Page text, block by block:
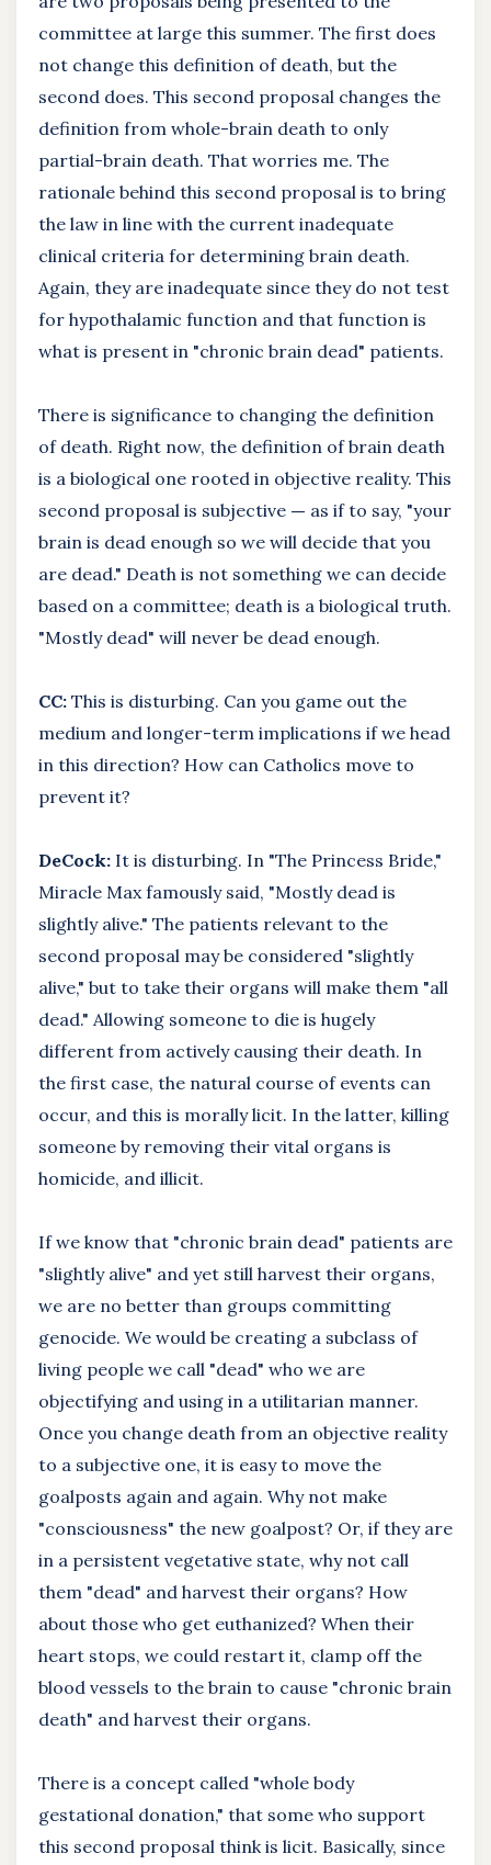
committee at large this summer. The first does
not change this definition of death, but the
second does. This second proposal changes the
definition from whole-brain death to only
partial-brain death. That worries me. The
rationale behind this second proposal is to bring
the law in line with the current inadequate
clinical criteria for determining brain death.
Again, they are inadequate since they do not test
for hypothalamic function and that function is
what is present in "chronic brain dead" patients.
There is significance to changing the definition
of death. Right now, the definition of brain death
is a biological one rooted in objective reality. This
second proposal is subjective — as if to say, "your
brain is dead enough so we will decide that you
are dead." Death is not something we can decide
based on a committee; death is a biological truth.
"Mostly dead" will never be dead enough.
CC: This is disturbing. Can you game out the
medium and longer-term implications if we head
in this direction? How can Catholics move to
prevent it?
DeCock: It is disturbing. In "The Princess Bride,"
Miracle Max famously said, "Mostly dead is
slightly alive." The patients relevant to the
second proposal may be considered "slightly
alive," but to take their organs will make them "all
dead." Allowing someone to die is hugely
different from actively causing their death. In
the first case, the natural course of events can
occur, and this is morally licit. In the latter, killing
someone by removing their vital organs is
homicide, and illicit.
If we know that "chronic brain dead" patients are
"slightly alive" and yet still harvest their organs,
we are no better than groups committing
genocide. We would be creating a subclass of
living people we call "dead" who we are
objectifying and using in a utilitarian manner.
Once you change death from an objective reality
to a subjective one, it is easy to move the
goalposts again and again. Why not make
"consciousness" the new goalpost? Or, if they are
in a persistent vegetative state, why not call
them "dead" and harvest their organs? How
about those who get euthanized? When their
heart stops, we could restart it, clamp off the
blood vessels to the brain to cause "chronic brain
death" and harvest their organs.
There is a concept called "whole body
gestational donation," that some who support
this second proposal think is licit. Basically, since